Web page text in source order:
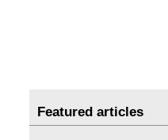
Featured articles